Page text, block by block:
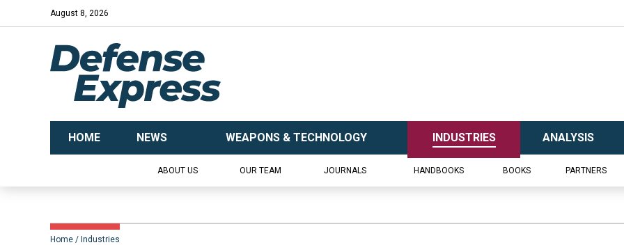
August 8, 2026
HOME NEWS WEAPONS & TECHNOLOGY INDUSTRIES ANALYSIS
ABOUT US OUR TEAM JOURNALS HANDBOOKS BOOKS PARTNERS
Home Industries